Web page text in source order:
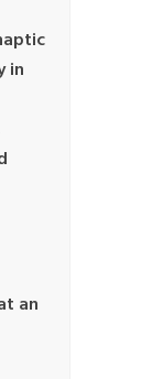
in
an